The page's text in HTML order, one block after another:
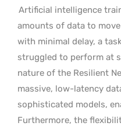
Artificial intelligence
amounts of data to
with minimal delay, a
struggled to perform at
nature of the Resilient
massive, low-latency
sophisticated models,
Furthermore, the